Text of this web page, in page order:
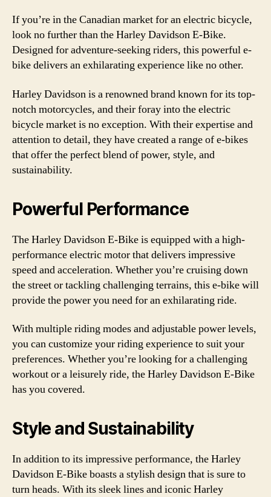
If you’re in the Canadian market for an electric bicycle,
look no further than the Harley Davidson E-Bike.
Designed for adventure-seeking riders, this powerful e-
bike delivers an exhilarating experience like no other.
Harley Davidson is a renowned brand known for its top-
notch motorcycles, and their foray into the electric
bicycle market is no exception. With their expertise and
attention to detail, they have created a range of e-bikes
that offer the perfect blend of power, style, and
sustainability.
Powerful Performance
The Harley Davidson E-Bike is equipped with a high-
performance electric motor that delivers impressive
speed and acceleration. Whether you’re cruising down
the street or tackling challenging terrains, this e-bike will
provide the power you need for an exhilarating ride.
With multiple riding modes and adjustable power levels,
you can customize your riding experience to suit your
preferences. Whether you’re looking for a challenging
workout or a leisurely ride, the Harley Davidson E-Bike
has you covered.
Style and Sustainability
In addition to its impressive performance, the Harley
Davidson E-Bike boasts a stylish design that is sure to
turn heads. With its sleek lines and iconic Harley